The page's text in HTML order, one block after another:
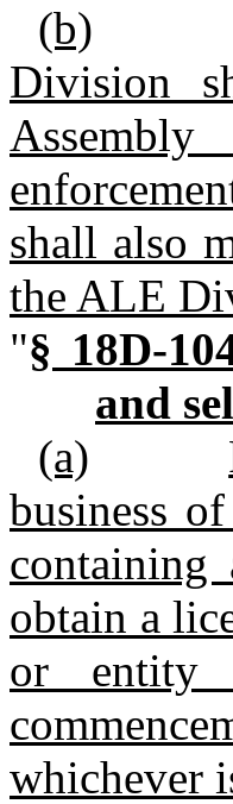
(b)
Division
shall also
the ALE
"§
and
(a)
business
containing
obtain a
or entity
whichever